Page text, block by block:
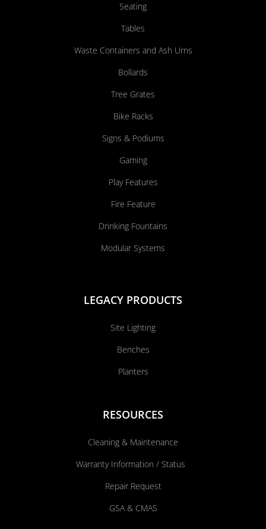
Seating
Tables
Waste Containers and Ash Urns
Bollards
Tree Grates
Bike Racks
Signs & Podiums
Gaming
Play Features
Fire Feature
Drinking Fountains
Modular Systems
LEGACY PRODUCTS
Site Lighting
Benches
Planters
RESOURCES
Cleaning & Maintenance
Warranty Information / Status
Repair Request
GSA & CMAS